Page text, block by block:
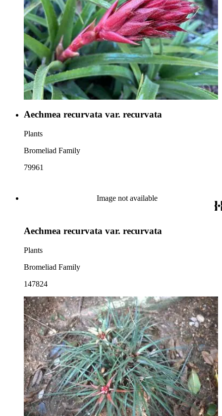
Aechmea recurvata var. recurvata
Plants
Bromeliad Family
79961
Image not available
Aechmea recurvata var. recurvata
Plants
Bromeliad Family
147824